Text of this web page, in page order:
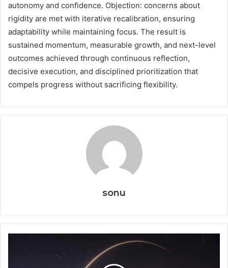
autonomy and confidence. Objection: concerns about
rigidity are met with iterative recalibration, ensuring
adaptability while maintaining focus. The result is
sustained momentum, measurable growth, and next-level
outcomes achieved through continuous reflection,
decisive execution, and disciplined prioritization that
compels progress without sacrificing flexibility.
sonu